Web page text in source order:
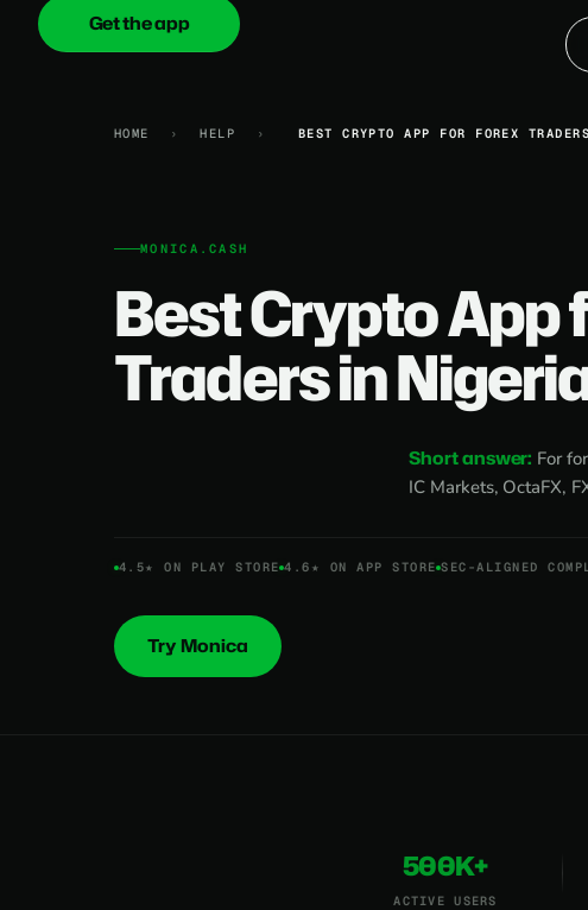
onica.cash
Get the app
HOME › HELP › BEST CRYPTO APP FOR FOREX
MONICA.CASH
Best Crypto App
Traders in
Short answer: For
IC Markets, OctaFX,
4.5★ ON PLAY STORE 4.6★ ON APP STORE SEC-ALIGNED
Try Monica
500K+
ACTIVE USERS